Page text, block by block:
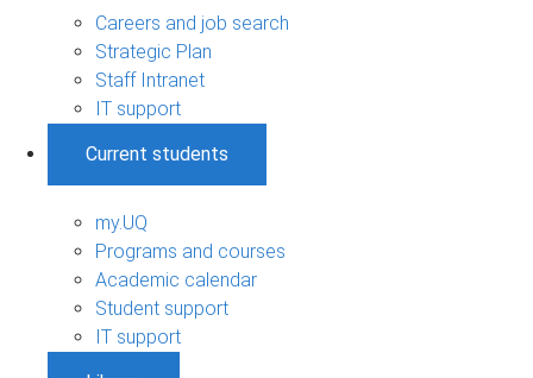
Careers and job search
Strategic Plan
Staff Intranet
IT support
Current students
my.UQ
Programs and courses
Academic calendar
Student support
IT support